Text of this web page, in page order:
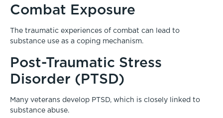
Combat Exposure
The traumatic experiences of combat can lead to
substance use as a coping mechanism.
Post-Traumatic Stress
Disorder (PTSD)
Many veterans develop PTSD, which is closely linked to
substance abuse.